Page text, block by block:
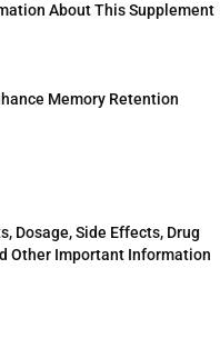
About This Supplement
Memory Retention
Dosage, Side Effects, Drug
Other Important Information